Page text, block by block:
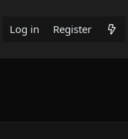
Log in Register